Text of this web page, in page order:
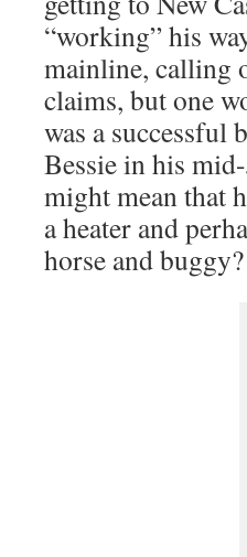
“working” his
mainline, calling
claims, but one
was a successful
Bessie in his
might mean that
a heater and
horse and